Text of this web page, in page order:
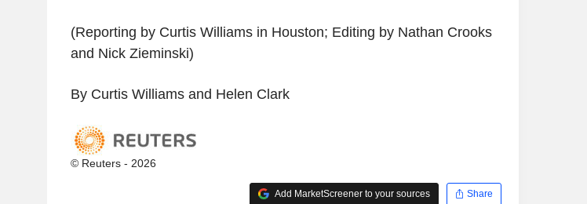
(Reporting by Curtis Williams in Houston; Editing by Nathan Crooks
and Nick Zieminski)
By Curtis Williams and Helen Clark
© Reuters - 2026
Add MarketScreener to your sources Share